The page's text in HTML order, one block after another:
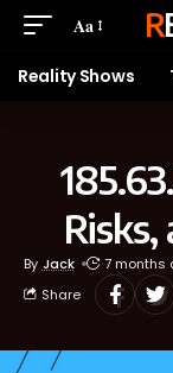
Aa
Reality Shows
By Jack 7 months
Share